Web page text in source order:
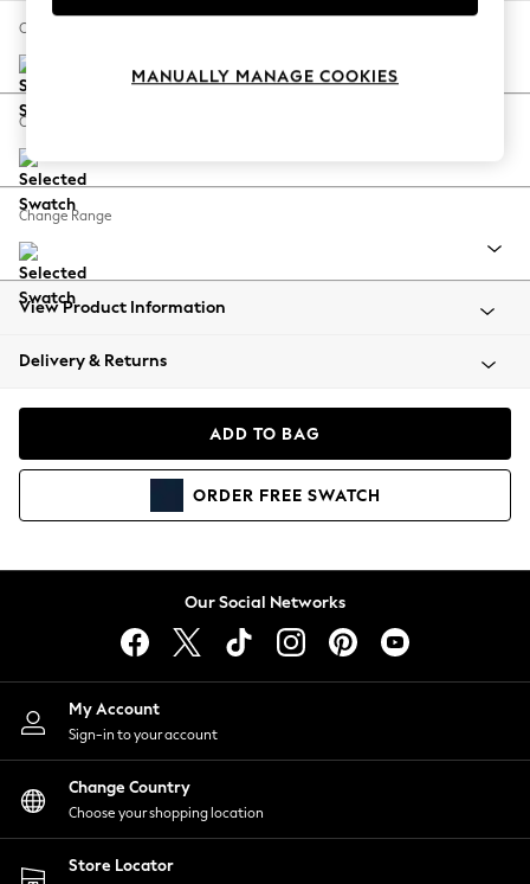
Spring Dressing
Coastal Prints
Balloon Trousers
Summer Footwear
All Clothing
Beachwear
Coats & Jackets
Hoodies & Sweatshirts
Lingerie
Nightwear
Shirts & Blouses
Shorts
Skirts
Suits & Tailoring
Sportswear
Swimwear
Change Size And Shape
Change Feet
Change Range
View Product Information
Delivery & Returns
ADD TO BAG
ORDER FREE SWATCH
Our Social Networks
My Account
Sign-in to your account
Change Country
Choose your shopping location
Store Locator
MANUALLY MANAGE COOKIES